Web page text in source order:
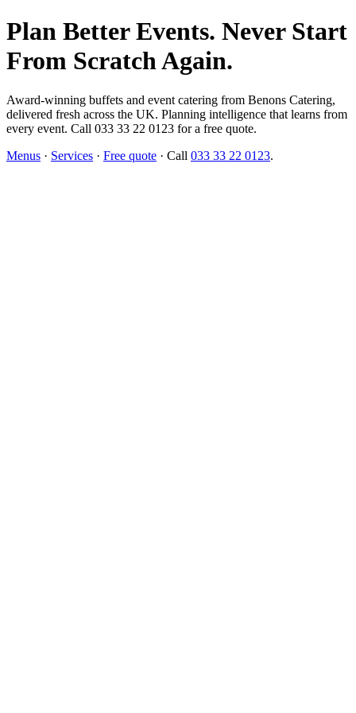
Plan Better Events. Never Start
From Scratch Again.
Award-winning buffets and event catering from Benons Catering,
delivered fresh across the UK. Planning intelligence that learns from
every event. Call 033 33 22 0123 for a free quote.
Menus · Services · Free quote · Call 033 33 22 0123.